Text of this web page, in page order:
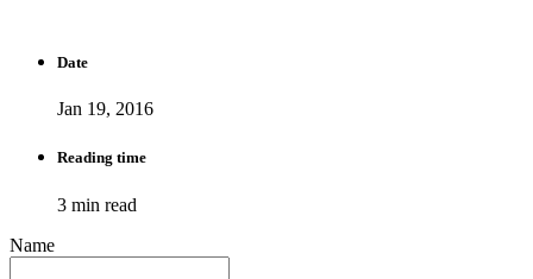
Date
Jan 19, 2016
Reading time
3 min read
Name